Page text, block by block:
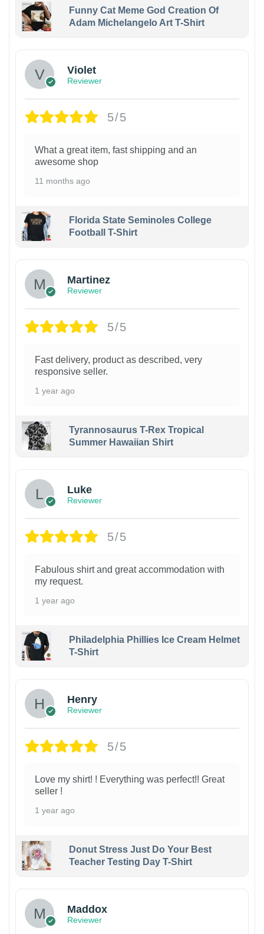
Funny Cat Meme God Creation Of
Adam Michelangelo Art T-Shirt
Violet
Reviewer
5/5
What a great item, fast shipping and an
awesome shop
11 months ago
Florida State Seminoles College
Football T-Shirt
Martinez
Reviewer
5/5
Fast delivery, product as described, very
responsive seller.
1 year ago
Tyrannosaurus T-Rex Tropical
Summer Hawaiian Shirt
Luke
Reviewer
5/5
Fabulous shirt and great accommodation with
my request.
1 year ago
Philadelphia Phillies Ice Cream Helmet
T-Shirt
Henry
Reviewer
5/5
Love my shirt! ! Everything was perfect!! Great
seller !
1 year ago
Donut Stress Just Do Your Best
Teacher Testing Day T-Shirt
Maddox
Reviewer